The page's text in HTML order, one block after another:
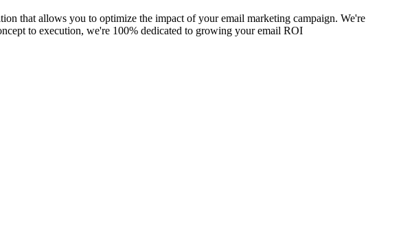
that allows you to optimize the impact of your email marketing campaign. We're
to execution, we're 100% dedicated to growing your email ROI